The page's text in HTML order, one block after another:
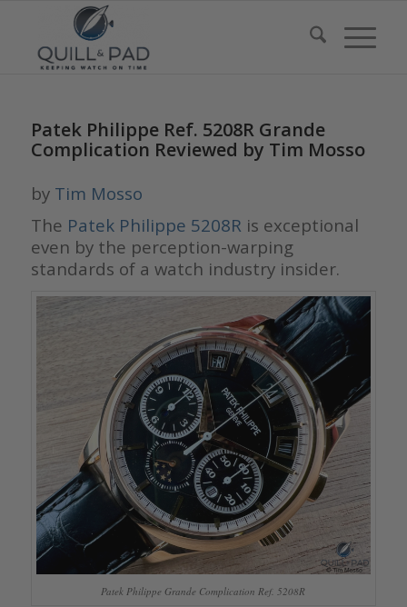
Patek Philippe Ref. 5208R Grande
Complication Reviewed by Tim Mosso
by Tim Mosso
The Patek Philippe 5208R is exceptional
even by the perception-warping
standards of a watch industry insider.
Patek Philippe Grande Complication Ref. 5208R